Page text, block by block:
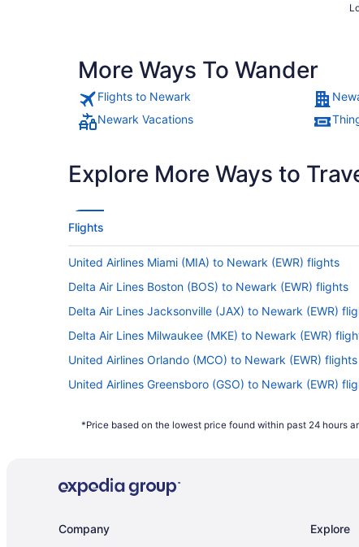
More Ways To Wander
Flights to Newark
Newark Vacations
Explore More Ways to
Flights
United Airlines Miami (MIA) to Newark (EWR) flights
Delta Air Lines Boston (BOS) to Newark (EWR) flights
Delta Air Lines Jacksonville (JAX) to Newark (EWR)
Delta Air Lines Milwaukee (MKE) to Newark (EWR)
United Airlines Orlando (MCO) to Newark (EWR) flights
United Airlines Greensboro (GSO) to Newark (EWR)
Delta Air Lines Detroit (DTW) to Newark (EWR) flights
British Airways Hounslow (LHR) to Newark (EWR) flights
American Airlines Miami (MIA) to Newark (EWR) flights
*Price based on the lowest price found within past 24 hours
Company Explore